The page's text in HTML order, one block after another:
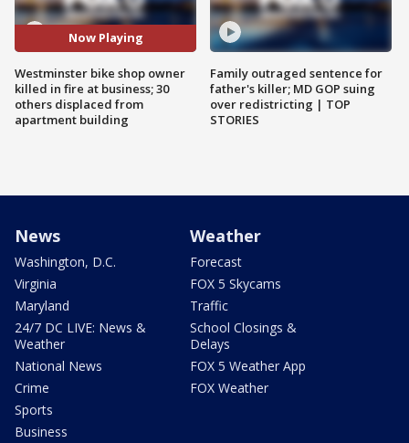
Now Playing
Westminster bike shop owner
killed in fire at business; 30
others displaced from
apartment building
Family outraged sentence for
father's killer; MD GOP suing
over redistricting | TOP
STORIES
News
Washington, D.C.
Virginia
Maryland
24/7 DC LIVE: News &
Weather
National News
Crime
Sports
Business
Weather
Forecast
FOX 5 Skycams
Traffic
School Closings &
Delays
FOX 5 Weather App
FOX Weather